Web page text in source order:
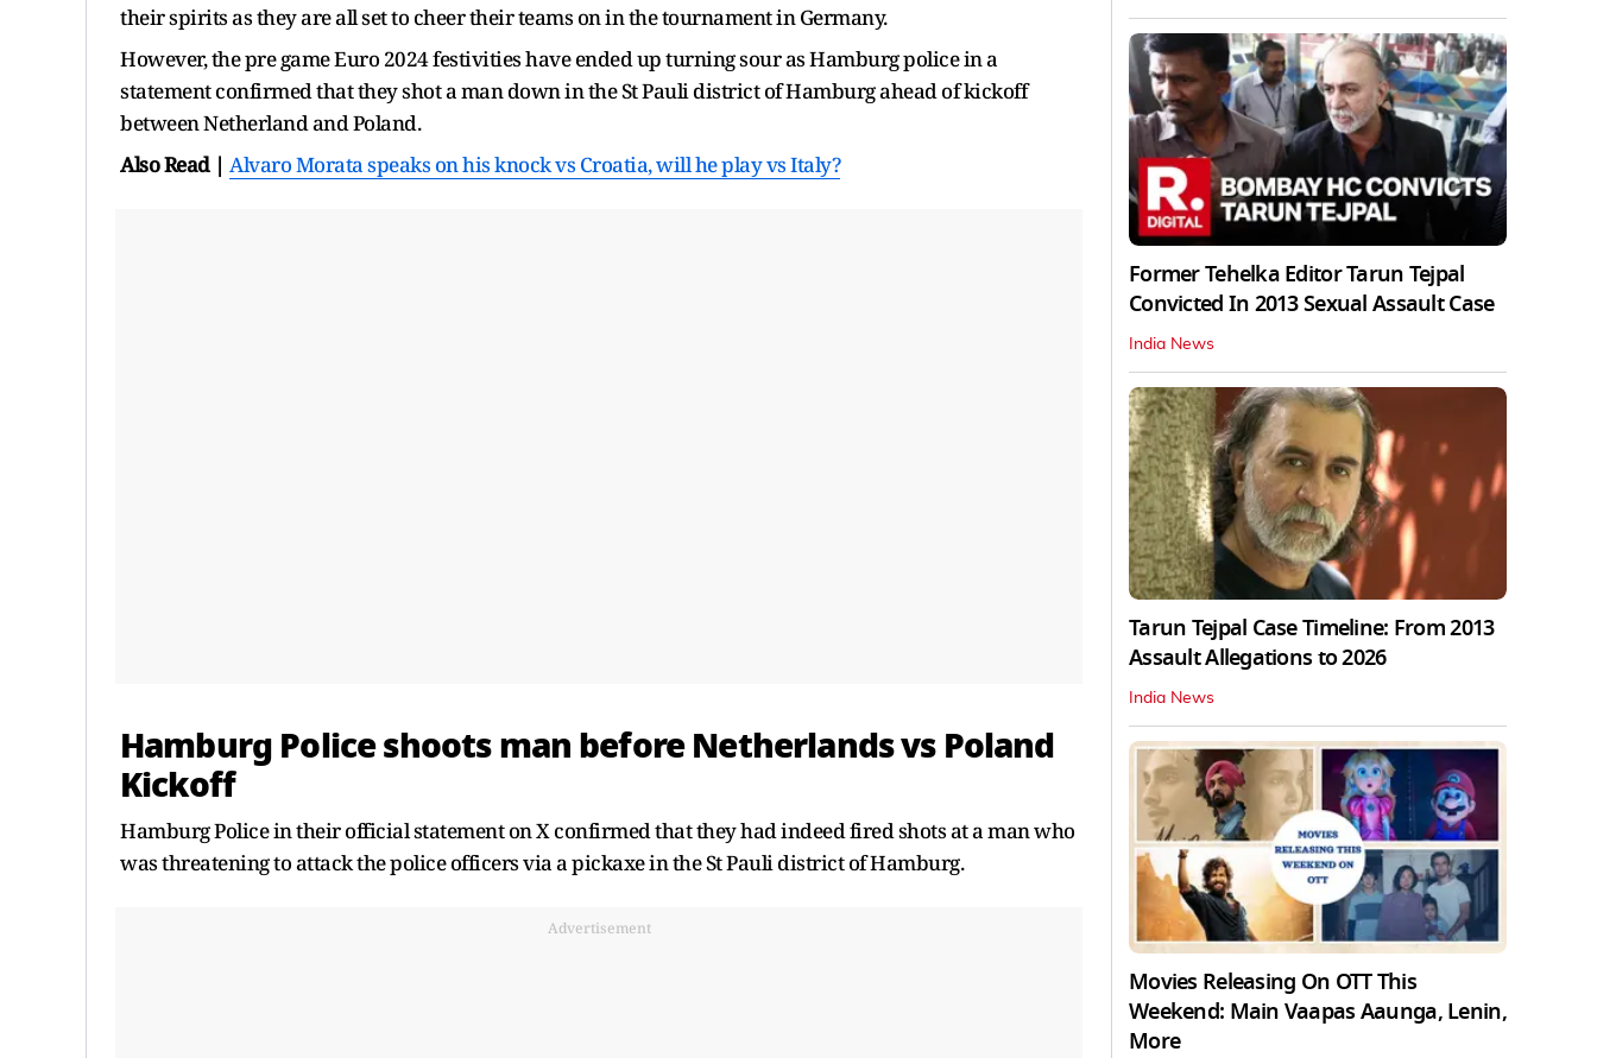
their spirits as they are all set to cheer their teams on in the tournament in Germany.
However, the pre game Euro 2024 festivities have ended up turning sour as Hamburg police in a
statement confirmed that they shot a man down in the St Pauli district of Hamburg ahead of kickoff
between Netherland and Poland.
Also Read | Alvaro Morata speaks on his knock vs Croatia, will he play vs Italy?
Hamburg Police shoots man before Netherlands vs Poland
Kickoff
Hamburg Police in their official statement on X confirmed that they had indeed fired shots at a man who
was threatening to attack the police officers via a pickaxe in the St Pauli district of Hamburg.
Advertisement
Former Tehelka Editor Tarun Tejpal
Convicted In 2013 Sexual Assault Case
India News
Tarun Tejpal Case Timeline: From 2013
Assault Allegations to 2026
India News
Movies Releasing On OTT This
Weekend: Main Vaapas Aaunga, Lenin,
More